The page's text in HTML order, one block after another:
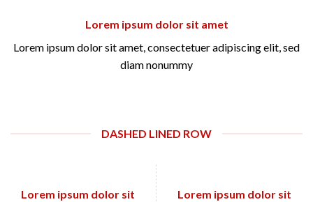
Lorem ipsum dolor sit amet
Lorem ipsum dolor sit amet, consectetuer adipiscing elit, sed
diam nonummy
DASHED LINED ROW
Lorem ipsum dolor sit
Lorem ipsum dolor sit